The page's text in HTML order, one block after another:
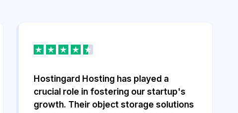
Hostingard Hosting has played a
crucial role in fostering our startup's
growth. Their object storage solutions